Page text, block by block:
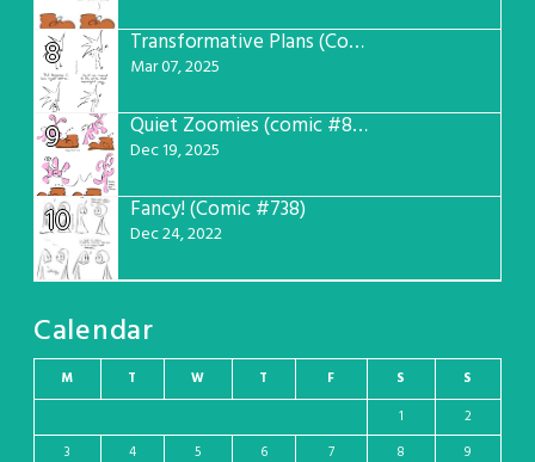
8 Transformative Plans (Comic #781)
Mar 07, 2025
9 Quiet Zoomies (comic #807)
Dec 19, 2025
10 Fancy! (Comic #738)
Dec 24, 2022
Calendar
M T W T F S
S
1
2
3
4 5 6 7 8 9